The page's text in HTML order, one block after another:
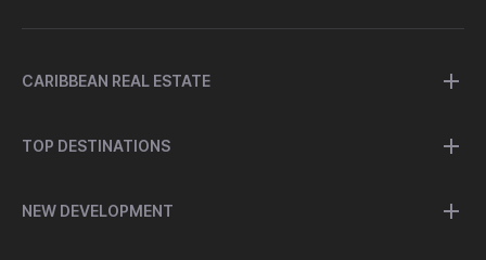
CARIBBEAN REAL ESTATE
TOP DESTINATIONS
NEW DEVELOPMENT